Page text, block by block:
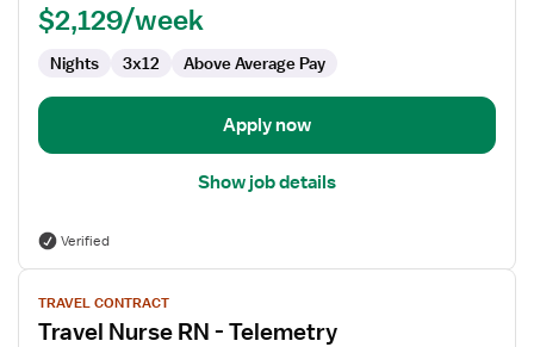
Telemetry
$2,129/week
Nights 3x12 Above Average Pay
Apply now
Show job details
Verified
View
job
details
TRAVEL CONTRACT
Travel Nurse RN - Telemetry